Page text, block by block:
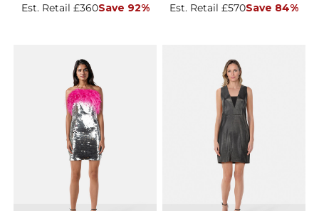
Est. Retail £360Save 92% Est. Retail £570Save 84%